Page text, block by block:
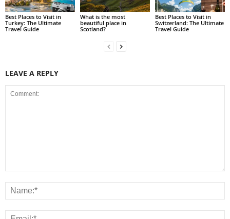
Best Places to Visit in
Turkey: The Ultimate
Travel Guide
What is the most
beautiful place in
Scotland?
Best Places to Visit in
Switzerland: The Ultimate
Travel Guide
LEAVE A REPLY